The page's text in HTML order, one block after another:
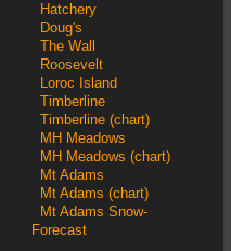
Hatchery
Doug's
The Wall
Roosevelt
Loroc Island
Timberline
Timberline (chart)
MH Meadows
MH Meadows (chart)
Mt Adams
Mt Adams (chart)
Mt Adams Snow-
Forecast